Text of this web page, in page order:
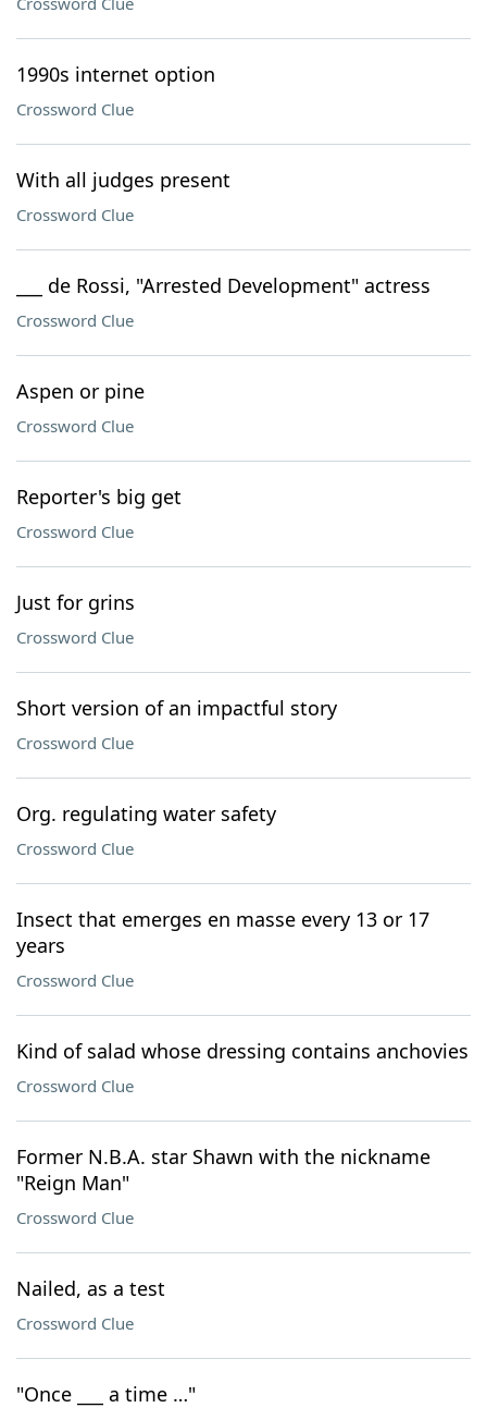
1990s internet option
Crossword Clue
With all judges present
Crossword Clue
___ de Rossi, "Arrested Development" actress
Crossword Clue
Aspen or pine
Crossword Clue
Reporter's big get
Crossword Clue
Just for grins
Crossword Clue
Short version of an impactful story
Crossword Clue
Org. regulating water safety
Crossword Clue
Insect that emerges en masse every 13 or 17
years
Crossword Clue
Kind of salad whose dressing contains anchovies
Crossword Clue
Former N.B.A. star Shawn with the nickname
"Reign Man"
Crossword Clue
Nailed, as a test
Crossword Clue
"Once ___ a time …"